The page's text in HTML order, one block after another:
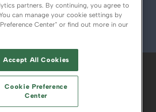
CAREERS AUTHORIZED SERVICE
PROVIDERS
YOUR PRIVACY CHOICES
TERMS OF USE PRIVACY POLICY
partners. By continuing, you agree to
can manage your cookie settings by
Center" or find out more in our
Accept All Cookies
Cookie Preference
Center